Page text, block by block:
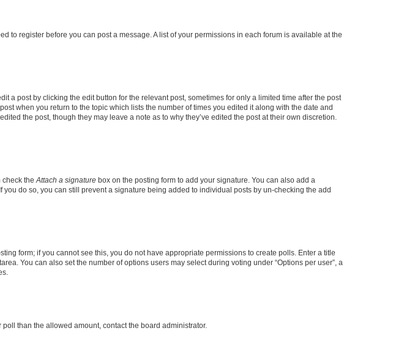
to register before you can post a message. A list of your permissions in each forum is available at the
a post by clicking the edit button for the relevant post, sometimes for only a limited time after the post
when you return to the topic which lists the number of times you edited it along with the date and
the post, though they may leave a note as to why they’ve edited the post at their own discretion.
check the Attach a signature box on the posting form to add your signature. You can also add a
do so, you can still prevent a signature being added to individual posts by un-checking the add
form; if you cannot see this, you do not have appropriate permissions to create polls. Enter a title
You can also set the number of options users may select during voting under “Options per user”, a
than the allowed amount, contact the board administrator.